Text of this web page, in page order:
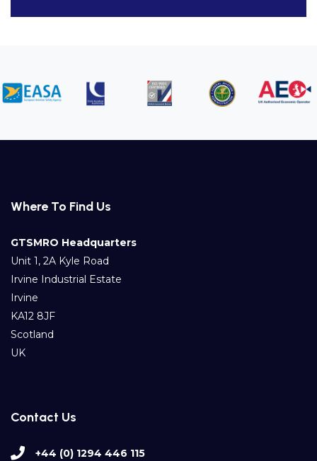
Where To Find Us
GTSMRO Headquarters
Unit 1, 2A Kyle Road
Irvine Industrial Estate
Irvine
KA12 8JF
Scotland
UK
Contact Us
+44 (0) 1294 446 115